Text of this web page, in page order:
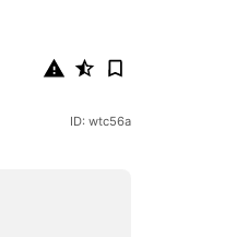
ID: wtc56a